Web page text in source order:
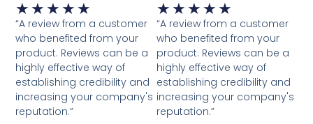
★ ★ ★ ★ ★ Waardering
5
van
5
“A review from a customer
who benefited from your
product. Reviews can be a
highly effective way of
establishing credibility and
increasing your company's
reputation.”
★ ★ ★ ★ ★
5
van
5
“A review from a customer
who benefited from your
product. Reviews can be a
highly effective way of
establishing credibility and
increasing your company's
reputation.”